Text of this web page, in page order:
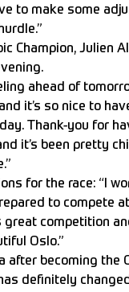
to make some
Champion, Julien
ahead of
it’s so nice to
Thank-you for
it’s been pretty
for the race: “I
to compete
great competition
Oslo.”
after becoming the
definitely